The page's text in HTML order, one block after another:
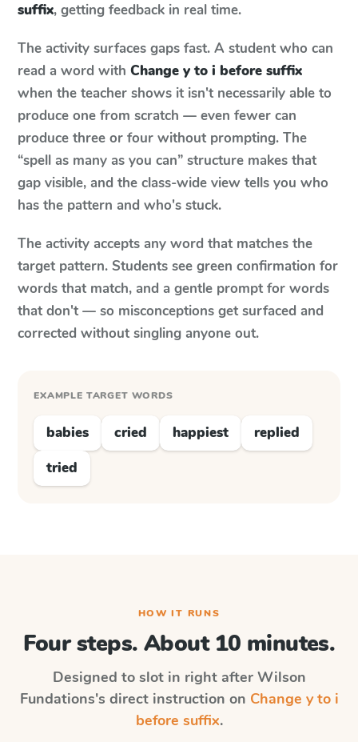
suffix, getting feedback in real time.
The activity surfaces gaps fast. A student who can
read a word with Change y to i before suffix
when the teacher shows it isn't necessarily able to
produce one from scratch — even fewer can
produce three or four without prompting. The
“spell as many as you can” structure makes that
gap visible, and the class-wide view tells you who
has the pattern and who's stuck.
The activity accepts any word that matches the
target pattern. Students see green confirmation for
words that match, and a gentle prompt for words
that don't — so misconceptions get surfaced and
corrected without singling anyone out.
EXAMPLE TARGET WORDS
babies cried happiest
replied
tried
HOW IT RUNS
Four steps. About 10 minutes.
Designed to slot in right after Wilson
Fundations's direct instruction on Change y to i
before suffix.